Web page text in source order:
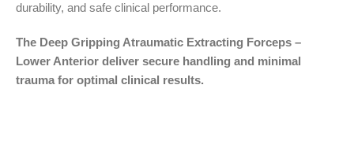
durability, and safe clinical performance.
The Deep Gripping Atraumatic Extracting Forceps –
Lower Anterior deliver secure handling and minimal
trauma for optimal clinical results.